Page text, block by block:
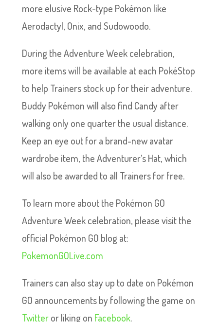
more elusive Rock-type Pokémon like
Aerodactyl, Onix, and Sudowoodo.
During the Adventure Week celebration,
more items will be available at each PokéStop
to help Trainers stock up for their adventure.
Buddy Pokémon will also find Candy after
walking only one quarter the usual distance.
Keep an eye out for a brand-new avatar
wardrobe item, the Adventurer’s Hat, which
will also be awarded to all Trainers for free.
To learn more about the Pokémon GO
Adventure Week celebration, please visit the
official Pokémon GO blog at:
PokemonGOLive.com
Trainers can also stay up to date on Pokémon
GO announcements by following the game on
Twitteror liking on Facebook.